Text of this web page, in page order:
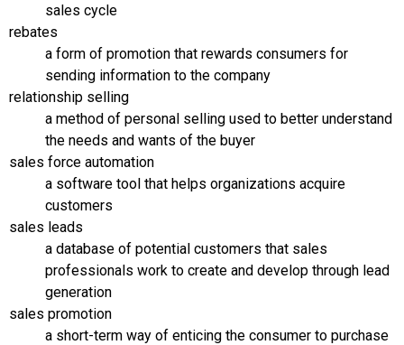
sales cycle
rebates
a form of promotion that rewards consumers for
sending information to the company
relationship selling
a method of personal selling used to better understand
the needs and wants of the buyer
sales force automation
a software tool that helps organizations acquire
customers
sales leads
a database of potential customers that sales
professionals work to create and develop through lead
generation
sales promotion
a short-term way of enticing the consumer to purchase